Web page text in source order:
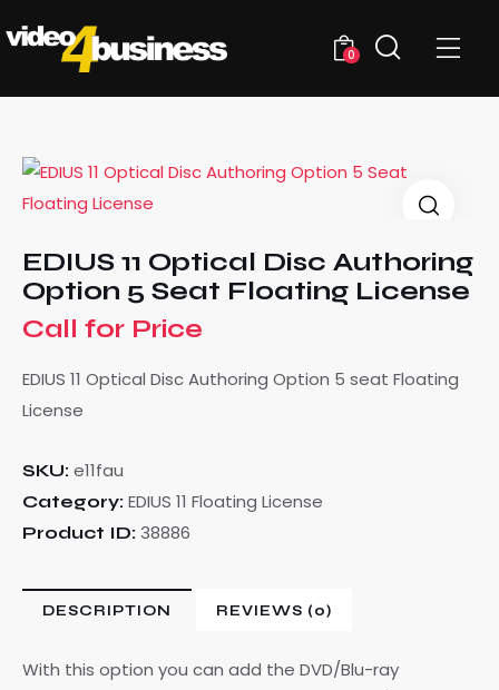
0
EDIUS 11 Optical Disc Authoring
Option 5 Seat Floating License
Call for Price
EDIUS 11 Optical Disc Authoring Option 5 seat Floating
License
SKU: e11fau
Category: EDIUS 11 Floating License
Product ID: 38886
DESCRIPTION REVIEWS (0)
With this option you can add the DVD/Blu-ray